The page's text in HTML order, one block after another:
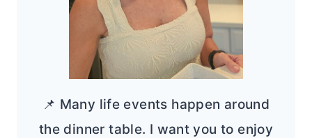
📌 Many life events happen around
the dinner table. I want you to enjoy